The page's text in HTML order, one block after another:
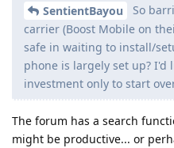
SentientBayou
So
carrier (Boost Mobile on
safe in waiting to install/
phone is largely set up? I'd
investment only to start
The forum has a search
might be productive... or